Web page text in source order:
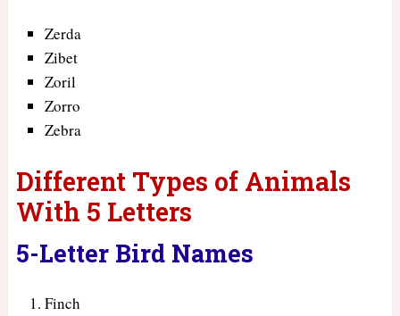
Zerda
Zibet
Zoril
Zorro
Zebra
Different Types of Animals
With 5 Letters
5-Letter Bird Names
Finch